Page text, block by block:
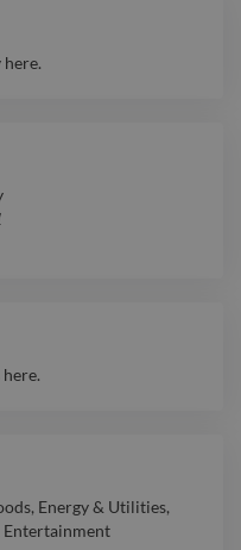
, Energy & Utilities,
Entertainment